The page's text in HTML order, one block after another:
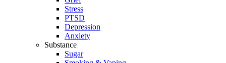
Stress
PTSD
Depression
Anxiety
Substance
Sugar